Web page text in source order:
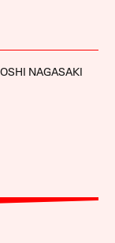
NAGASAKI